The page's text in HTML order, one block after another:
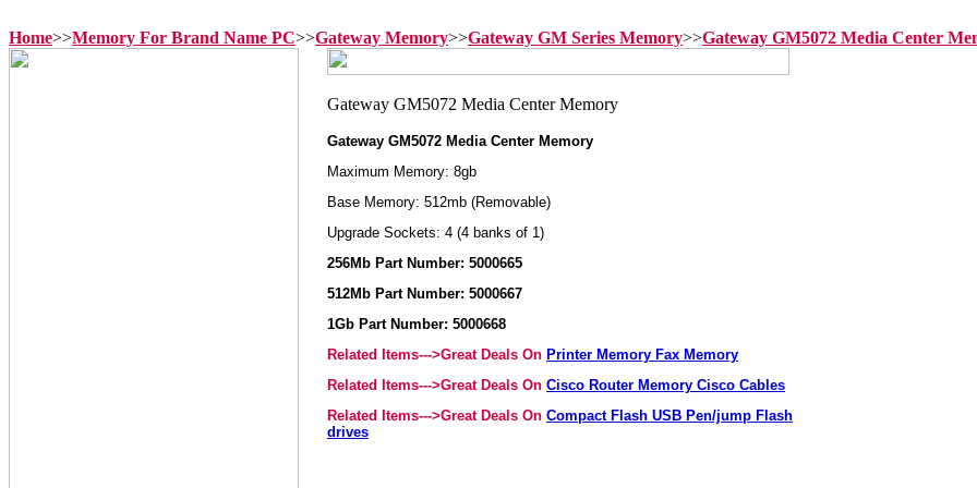
Home>>Memory For Brand Name PC>>Gateway Memory>>Gateway GM Series Memory>>Gateway GM5072 Media Center
Gateway GM5072 Media Center Memory
Maximum Memory: 8gb
Base Memory: 512mb (Removable)
Upgrade Sockets: 4 (4 banks of 1)
256Mb Part Number: 5000665
512Mb Part Number: 5000667
1Gb Part Number: 5000668
Related Items--->Great Deals On Printer Memory Fax Memory
Related Items--->Great Deals On Cisco Router Memory Cisco Cables
Related Items--->Great Deals On Compact Flash USB Pen/jump Flash
drives